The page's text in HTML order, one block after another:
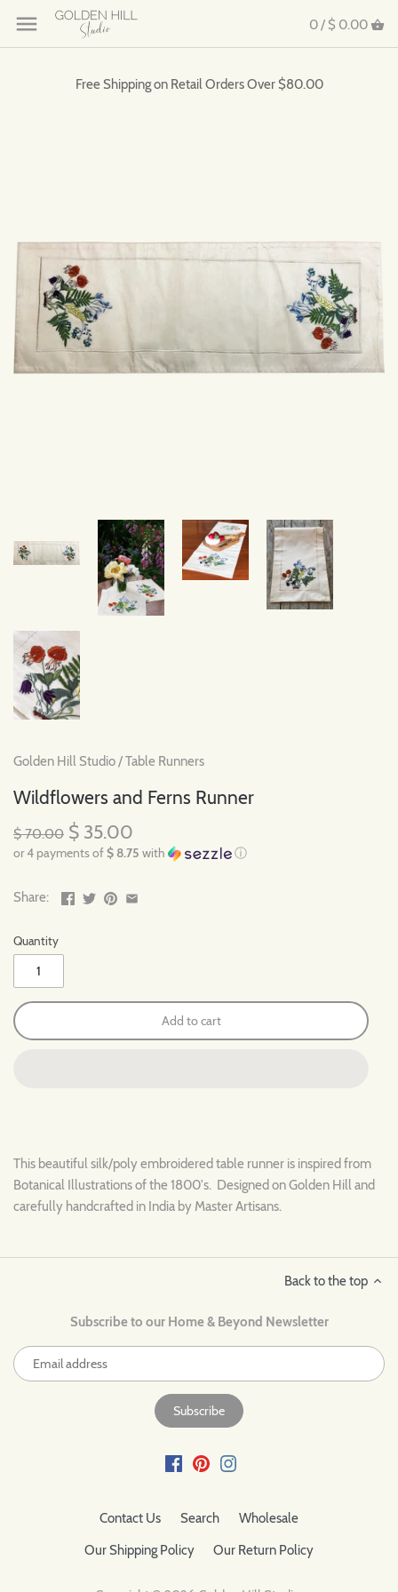
0 / $ 0.00
Free Shipping on Retail Orders Over $80.00
Golden Hill Studio/Table Runners
Wildflowers and Ferns Runner
$ 70.00 $ 35.00
or 4 payments of$ 8.75 with ⓘ
Share:
Quantity
Add to cart
This beautiful silk/poly embroidered table runner is inspired from
Botanical Illustrations of the 1800's. Designed on Golden Hill and
carefully handcrafted in India by Master Artisans.
Back to the top
Subscribe to our Home & Beyond Newsletter
Contact Us Search
Wholesale
Our Shipping Policy
Our Return Policy